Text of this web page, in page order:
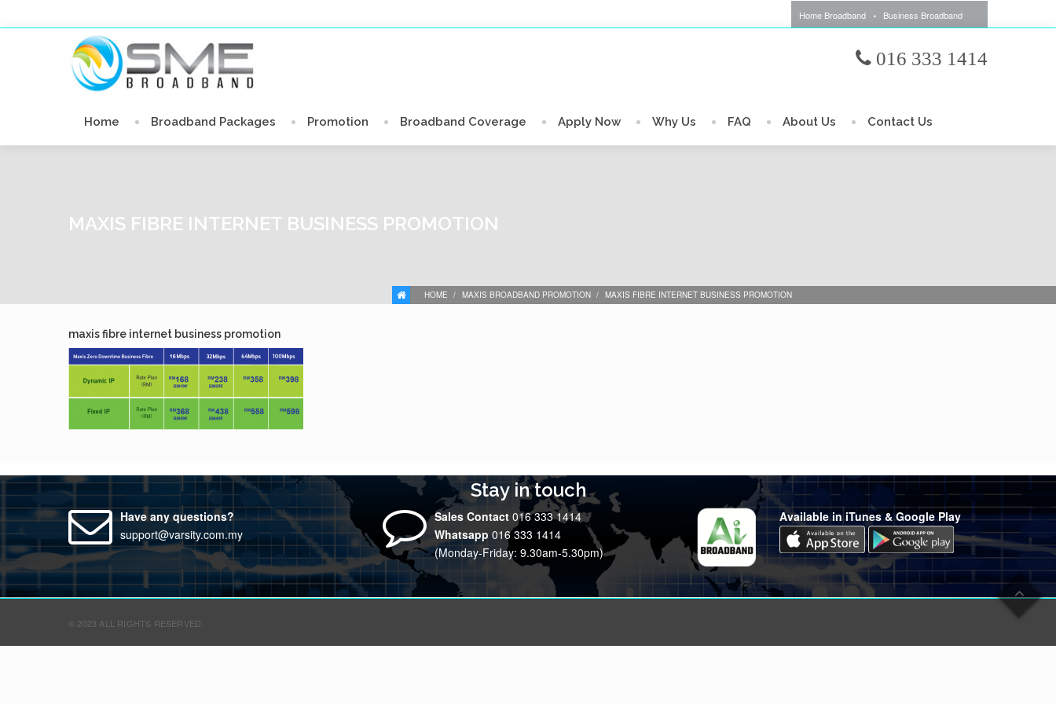
Home Broadband Business Broadband
016 333 1414
Home Broadband Packages Promotion Broadband Coverage Apply Now Why Us FAQ About Us Contact Us
MAXIS FIBRE INTERNET BUSINESS PROMOTION
HOME MAXIS BROADBAND PROMOTION MAXIS FIBRE INTERNET BUSINESS PROMOTION
maxis fibre internet business promotion
Stay in touch
Have any questions?
support@varsity.com.my
Sales Contact 016 333 1414
Whatsapp 016 333 1414
(Monday-Friday: 9.30am-5.30pm)
Available in iTunes & Google Play
© 2023 ALL RIGHTS RESERVED.